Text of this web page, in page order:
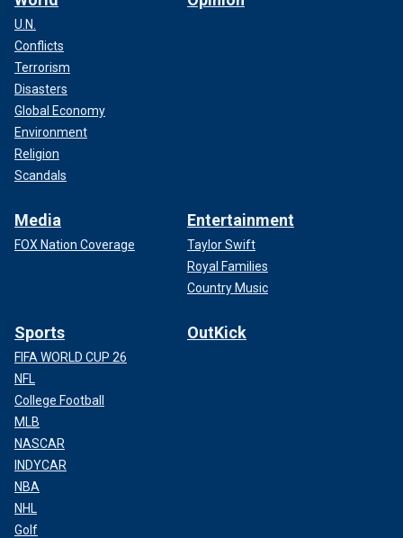
U.N.
Conflicts
Terrorism
Disasters
Global Economy
Environment
Religion
Scandals
Media
FOX Nation Coverage
Entertainment
Taylor Swift
Royal Families
Country Music
Sports
FIFA WORLD CUP 26
NFL
College Football
MLB
NASCAR
INDYCAR
NBA
NHL
Golf
OutKick